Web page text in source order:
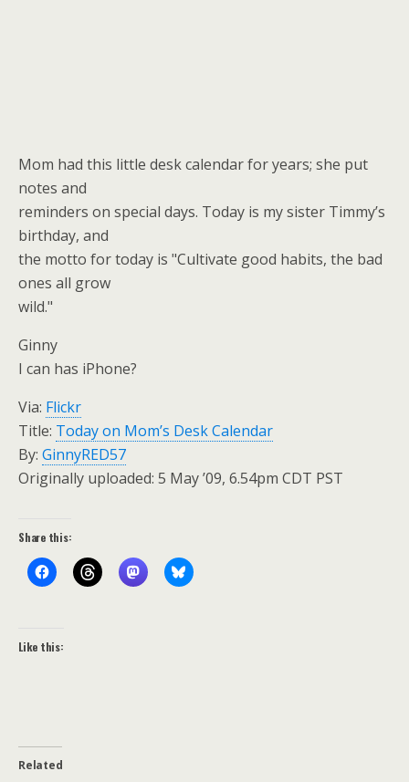
Mom had this little desk calendar for years; she put
notes and
reminders on special days. Today is my sister Timmy’s
birthday, and
the motto for today is "Cultivate good habits, the bad
ones all grow
wild."
Ginny
I can has iPhone?
Via: Flickr
Title: Today on Mom’s Desk Calendar
By: GinnyRED57
Originally uploaded: 5 May ’09, 6.54pm CDT PST
Share this:
Like this:
Related